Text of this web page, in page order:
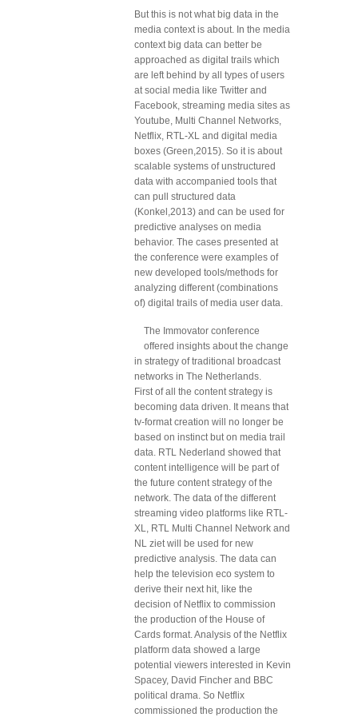
But this is not what big data in the
media context is about. In the media
context big data can better be
approached as digital trails which
are left behind by all types of users
at social media like Twitter and
Facebook, streaming media sites as
Youtube, Multi Channel Networks,
Netflix, RTL-XL and digital media
boxes (Green,2015). So it is about
scalable systems of unstructured
data with accompanied tools that
can pull structured data
(Konkel,2013) and can be used for
predictive analyses on media
behavior. The cases presented at
the conference were examples of
new developed tools/methods for
analyzing different (combinations
of) digital trails of media user data.
The Immovator conference
offered insights about the change
in strategy of traditional broadcast
networks in The Netherlands.
First of all the content strategy is
becoming data driven. It means that
tv-format creation will no longer be
based on instinct but on media trail
data. RTL Nederland showed that
content intelligence will be part of
the future content strategy of the
network. The data of the different
streaming video platforms like RTL-
XL, RTL Multi Channel Network and
NL ziet will be used for new
predictive analysis. The data can
help the television eco system to
derive their next hit, like the
decision of Netflix to commission
the production of the House of
Cards format. Analysis of the Netflix
platform data showed a large
potential viewers interested in Kevin
Spacey, David Fincher and BBC
political drama. So Netflix
commissioned the production the